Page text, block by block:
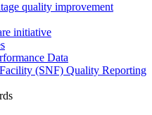
quality improvement
initiative
Data
(SNF) Quality Reporting